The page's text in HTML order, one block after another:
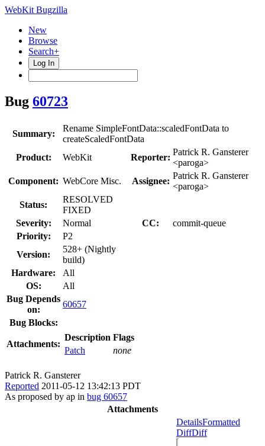
WebKit Bugzilla
New
Browse
Search+
Log In
Bug 60723
Summary:
Rename SimpleFontData::scaledFontData to
createScaledFontData
Product:
WebKit Reporter:
Patrick R. Gansterer
<paroga>
Component: WebCore Misc. Assignee:
Patrick R. Gansterer
<paroga>
Status:
RESOLVED
FIXED
Severity:
Normal CC:
commit-queue
Priority:
P2
Version:
528+ (Nightly
build)
Hardware:
All
OS:
All
Bug Depends
on:
60657
Bug Blocks:
Attachments:
Description Flags
Patch
none
Patrick R. Gansterer
Reported 2011-05-12 13:42:13 PDT
As proposed by ap in bug 60657
Attachments
DetailsFormatted
DiffDiff